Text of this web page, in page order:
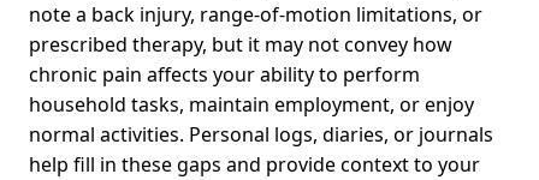
note a back injury, range-of-motion limitations, or
prescribed therapy, but it may not convey how
chronic pain affects your ability to perform
household tasks, maintain employment, or enjoy
normal activities. Personal logs, diaries, or journals
help fill in these gaps and provide context to your